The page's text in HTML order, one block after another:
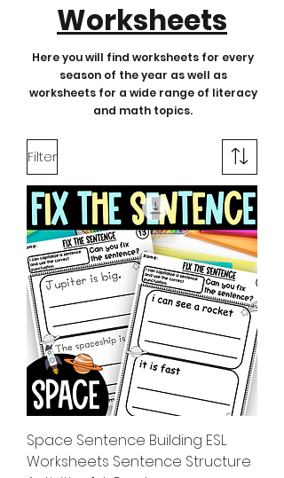
Worksheets
Here you will find worksheets for every
season of the year as well as
worksheets for a wide range of literacy
and math topics.
Filter
Space Sentence Building ESL
Worksheets Sentence Structure